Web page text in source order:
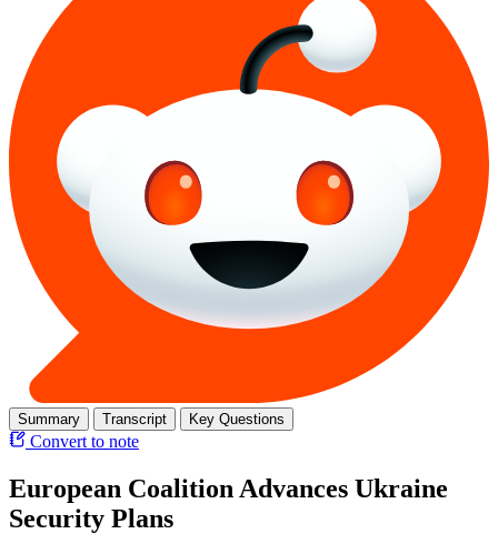
Summary Transcript Key Questions
Convert to note
European Coalition Advances Ukraine
Security Plans